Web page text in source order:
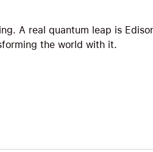
A real quantum leap is
the world with it.